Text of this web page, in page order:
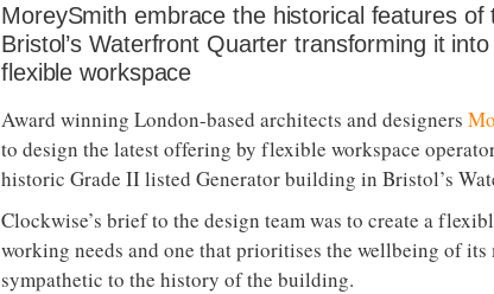
MoreySmith embrace the historical features of
Bristol’s Waterfront Quarter transforming it into
flexible workspace
Award winning London-based architects and designers
to design the latest offering by flexible workspace
historic Grade II listed Generator building in Bristol’s
Clockwise’s brief to the design team was to create a
working needs and one that prioritises the wellbeing of its
sympathetic to the history of the building.